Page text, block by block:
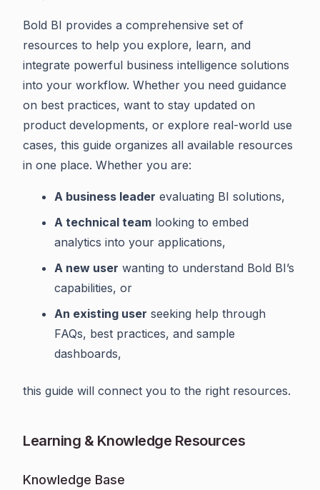
Bold BI provides a comprehensive set of
resources to help you explore, learn, and
integrate powerful business intelligence solutions
into your workflow. Whether you need guidance
on best practices, want to stay updated on
product developments, or explore real-world use
cases, this guide organizes all available resources
in one place. Whether you are:
A business leader evaluating BI solutions,
A technical team looking to embed
analytics into your applications,
A new user wanting to understand Bold BI’s
capabilities, or
An existing user seeking help through
FAQs, best practices, and sample
dashboards,
this guide will connect you to the right resources.
Learning & Knowledge Resources
Knowledge Base